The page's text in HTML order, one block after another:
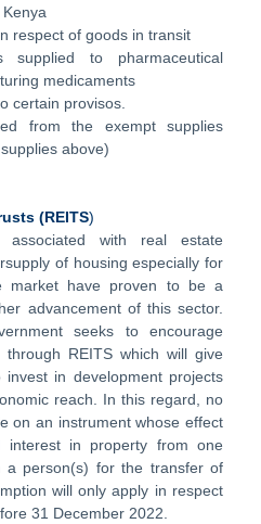
respect of goods in transit
to pharmaceutical
medicaments
certain provisos.
from the exempt supplies
above)
(REITS)
with real estate
of housing especially for
market have proven to be a
advancement of this sector.
seeks to encourage
REITS which will give
in development projects
reach. In this regard, no
on an instrument whose effect
in property from one
person(s) for the transfer of
will only apply in respect
31 December 2022.